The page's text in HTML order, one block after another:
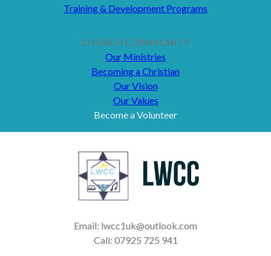
Training & Development Programs
CHURCH COMMUNITY
Our Ministries
Becoming a Christian
Our Vision
Our Values
Become a Volunteer
Email: lwcc1uk@outlook.com
Call: 07925 725 941